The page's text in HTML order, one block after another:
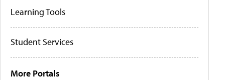
Learning Tools
Student Services
More Portals